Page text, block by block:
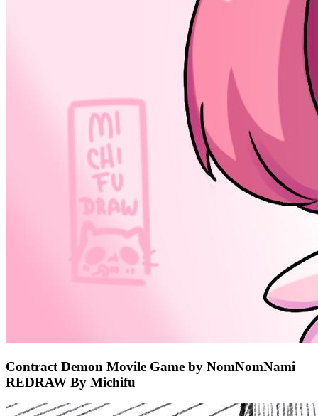
Contract Demon Movile Game by NomNomNami
REDRAW By Michifu